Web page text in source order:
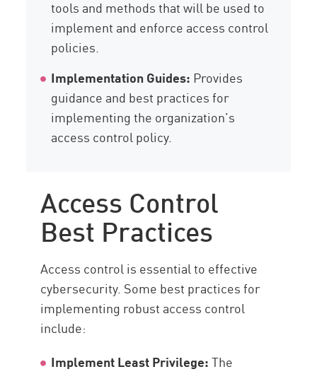
tools and methods that will be used to
implement and enforce access control
policies.
Implementation Guides: Provides
guidance and best practices for
implementing the organization’s
access control policy.
Access Control
Best Practices
Access control is essential to effective
cybersecurity. Some best practices for
implementing robust access control
include:
Implement Least Privilege:The